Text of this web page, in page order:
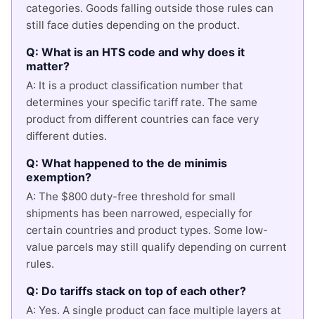
categories. Goods falling outside those rules can
still face duties depending on the product.
Q: What is an HTS code and why does it
matter?
A: It is a product classification number that
determines your specific tariff rate. The same
product from different countries can face very
different duties.
Q: What happened to the de minimis
exemption?
A: The $800 duty-free threshold for small
shipments has been narrowed, especially for
certain countries and product types. Some low-
value parcels may still qualify depending on current
rules.
Q: Do tariffs stack on top of each other?
A: Yes. A single product can face multiple layers at